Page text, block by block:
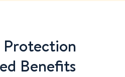
Protection
Benefits